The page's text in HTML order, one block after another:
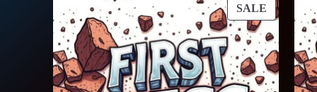
SALE
ON
SALE